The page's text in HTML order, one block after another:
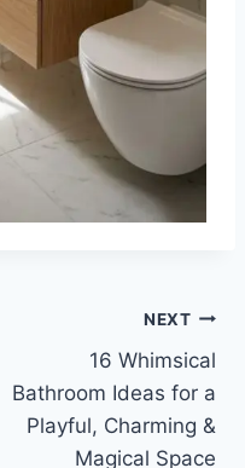
NEXT
16 Whimsical
Bathroom Ideas for a
Playful, Charming &
Magical Space